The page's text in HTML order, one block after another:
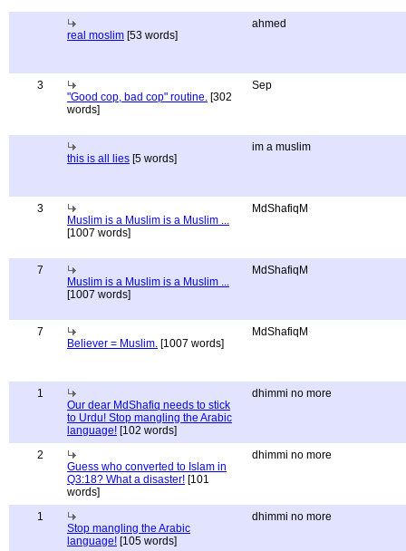
real moslim [53 words]
ahmed
3
"Good cop, bad cop" routine. [302
words]
Sep
this is all lies [5 words]
im a muslim
3
Muslim is a Muslim is a Muslim ...
[1007 words]
MdShafiqM
7
Muslim is a Muslim is a Muslim ...
[1007 words]
MdShafiqM
7
Believer = Muslim. [1007 words]
MdShafiqM
1
Our dear MdShafiq needs to stick
to Urdu! Stop mangling the Arabic
language! [102 words]
dhimmi no more
2
Guess who converted to Islam in
Q3:18? What a disaster! [101
words]
dhimmi no more
1
Stop mangling the Arabic
language! [105 words]
dhimmi no more